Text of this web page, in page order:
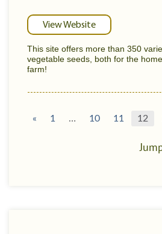
View Website
This site offers more than 350
vegetable seeds, both for the
farm!
« 1 … 10 11 12